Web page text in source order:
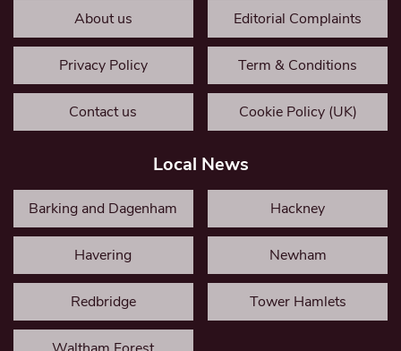
About us Editorial Complaints
Privacy Policy Term & Conditions
Contact us Cookie Policy (UK)
Local News
Barking and Dagenham Hackney
Havering Newham
Redbridge Tower Hamlets